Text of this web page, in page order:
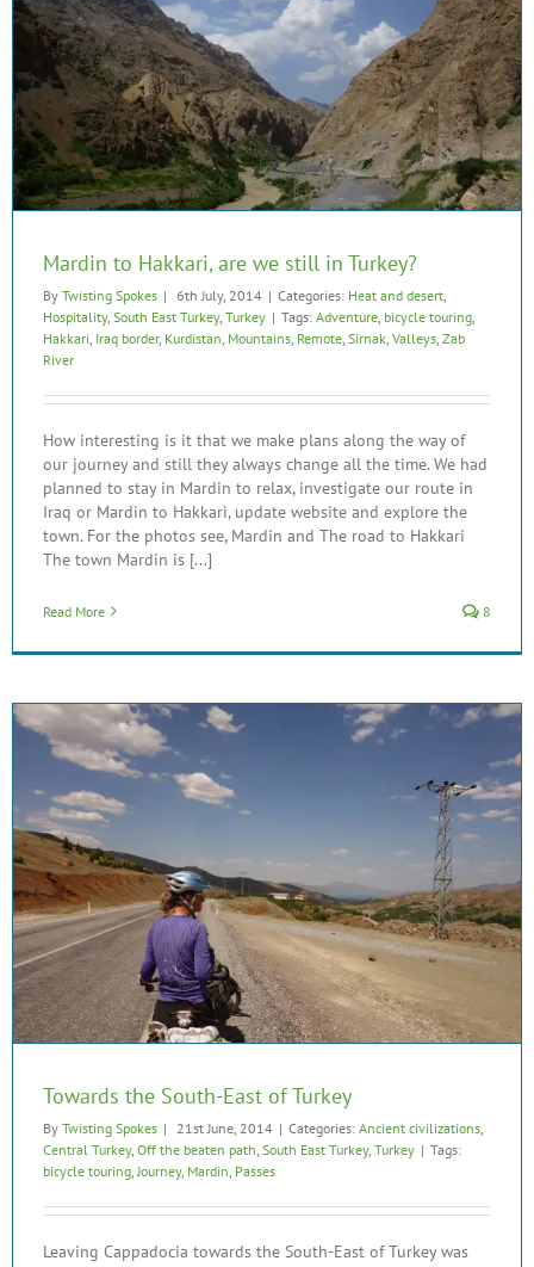
Mardin to Hakkari, are we still in Turkey?
By Twisting Spokes | 6th July, 2014 | Categories: Heat and desert
Hospitality, South East Turkey, Turkey | Tags: Adventure bicycle touring
Hakkari Iraq border, Kurdistan Mountains Remote Sirnak Valleys Zab
River
How interesting is it that we make plans along the way of
our journey and still they always change all the time. We had
planned to stay in Mardin to relax, investigate our route in
Iraq or Mardin to Hakkari, update website and explore the
town. For the photos see, Mardin and The road to Hakkari
The town Mardin is [...]
Read More 8
Towards the South-East of Turkey
By Twisting Spokes | 21st June, 2014 | Categories: Ancient civilizations
Central Turkey, Off the beaten path South East Turkey, Turkey | Tags:
bicycle touring Journey, Mardin Passes
Leaving Cappadocia towards the South-East of Turkey was